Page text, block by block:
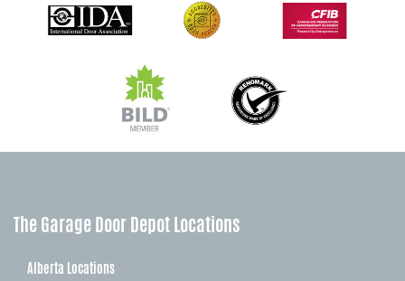
The Garage Door Depot Locations
Alberta Locations